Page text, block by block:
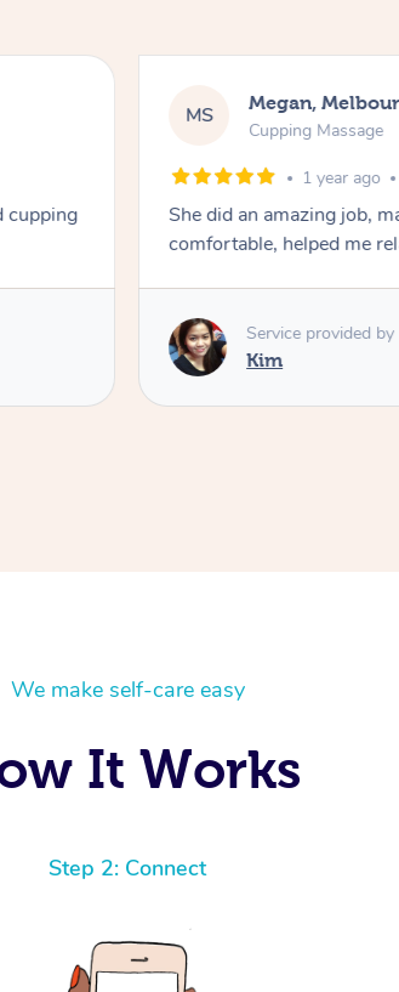
cupping
MS Megan,
Cupping Massage
1 year ago
She did an amazing job,
comfortable, helped me
Service provided by
Kim
We make self-care easy
It Works
Step 2: Connect